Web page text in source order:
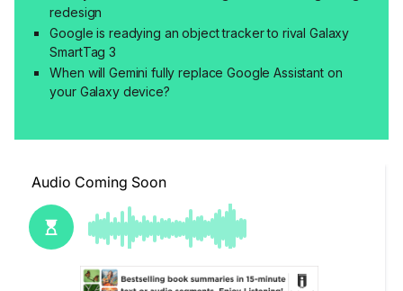
redesign
Google is readying an object tracker to rival Galaxy
SmartTag 3
When will Gemini fully replace Google Assistant on
your Galaxy device?